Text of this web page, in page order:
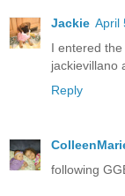
Jackie April
I entered
jackievillano
Reply
following